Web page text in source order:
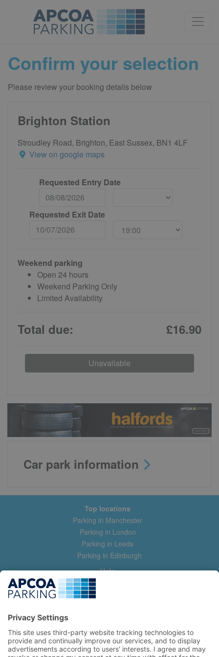
Confirm your selection
Please review your booking details below
Brighton Station
Stroudley Road, Brighton, East Sussex, BN1 4LF
View on google maps
Requested Entry Date
Requested Exit Date
Weekend parking
Open 24 hours
Weekend Parking Only
Limited Availability
Total due: £16.90
Unavailable
Car park information
Top locations
Parking in Manchester
Parking in London
Parking in Leeds
Parking in Edinburgh
Help
Contact us
Help & feedback
Manage my booking
Information